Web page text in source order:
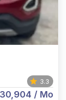
3.3
/ Mo